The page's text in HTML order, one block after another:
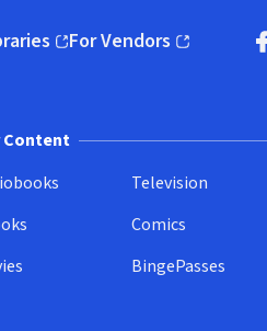
in new window)
For Vendors
(opens in new window)
Content
Television
Comics
BingePasses